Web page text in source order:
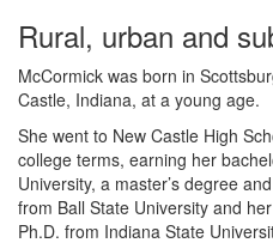
Rural, urban and
McCormick was born in
Castle, Indiana, at a young age.
She went to New Castle High
college terms, earning her
University, a master’s degree
from Ball State University and
Ph.D. from Indiana State